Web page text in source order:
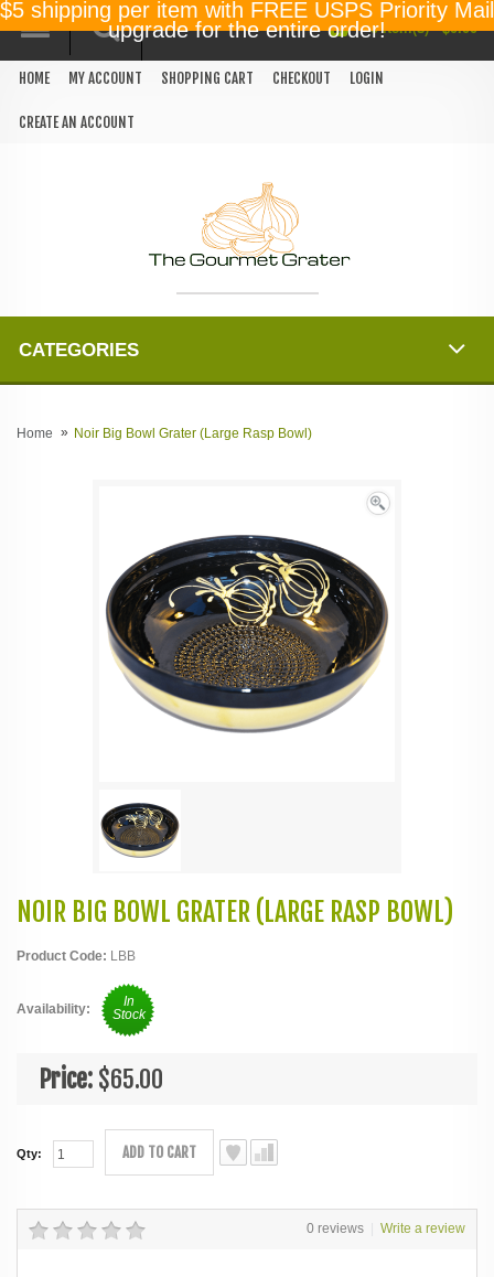
$5 shipping per item with FREE USPS Priority Mail
upgrade for the entire order!
HOME MY ACCOUNT SHOPPING CART CHECKOUT LOGIN
CREATE AN ACCOUNT
0 item(s) - $0.00
CATEGORIES
Home Noir Big Bowl Grater (Large Rasp Bowl)
NOIR BIG BOWL GRATER (LARGE RASP BOWL)
Product Code: LBB
Availability:
In
Stock
Price: $65.00
Qty: ADD TO CART
0 reviews Write a review